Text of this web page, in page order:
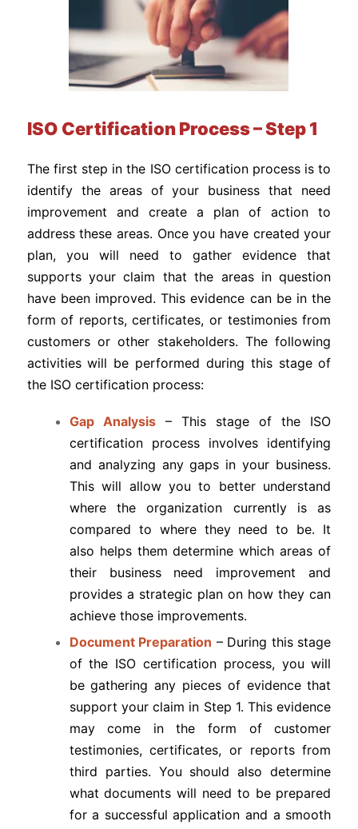
ISO Certification Process – Step 1
The first step in the ISO certification process is to
identify the areas of your business that need
improvement and create a plan of action to
address these areas. Once you have created your
plan, you will need to gather evidence that
supports your claim that the areas in question
have been improved. This evidence can be in the
form of reports, certificates, or testimonies from
customers or other stakeholders. The following
activities will be performed during this stage of
the ISO certification process:
Gap Analysis– This stage of the ISO
certification process involves identifying
and analyzing any gaps in your business.
This will allow you to better understand
where the organization currently is as
compared to where they need to be. It
also helps them determine which areas of
their business need improvement and
provides a strategic plan on how they can
achieve those improvements.
Document Preparation – During this stage
of the ISO certification process, you will
be gathering any pieces of evidence that
support your claim in Step 1. This evidence
may come in the form of customer
testimonies, certificates, or reports from
third parties. You should also determine
what documents will need to be prepared
for a successful application and a smooth